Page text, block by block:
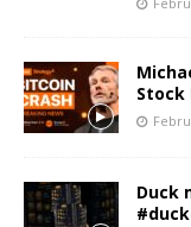
Stock
Duck